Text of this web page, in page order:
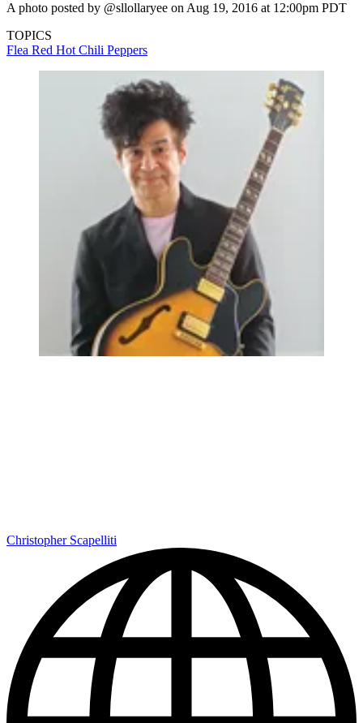
A photo posted by @sllollaryee on Aug 19, 2016 at 12:00pm PDT
TOPICS
Flea Red Hot Chili Peppers
Christopher Scapelliti